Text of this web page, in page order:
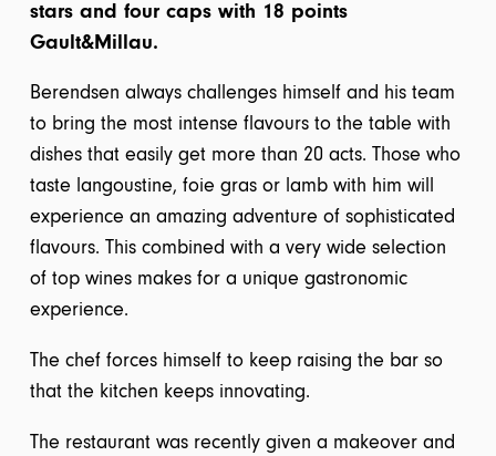
stars and four caps with 18 points
Gault&Millau.
Berendsen always challenges himself and his team
to bring the most intense flavours to the table with
dishes that easily get more than 20 acts. Those who
taste langoustine, foie gras or lamb with him will
experience an amazing adventure of sophisticated
flavours. This combined with a very wide selection
of top wines makes for a unique gastronomic
experience.
The chef forces himself to keep raising the bar so
that the kitchen keeps innovating.
The restaurant was recently given a makeover and